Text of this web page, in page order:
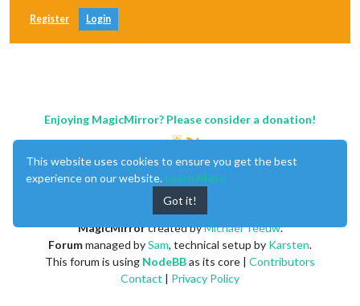
Register Login
Enjoying MagicMirror? Please consider a donation!
MagicMirrorcreated byMichael Teeuw.
Forummanaged bySam, technical setup by Karsten.
This forum is using NodeBBas its core | Contributors
Contact | Privacy Policy
This website uses cookies to ensure you get the best
experience on our website. Learn More
Got it!